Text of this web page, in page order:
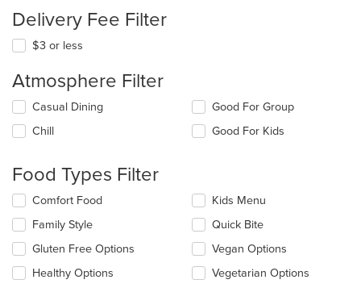
Delivery Fee Filter
$3 or less
Atmosphere Filter
Selecting/deselecting
following
update
the
content
in
main
content
area.
Casual Dining
Chill
Good For Group
Good For Kids
Food Types Filter
Selecting/deselecting
following
checkboxes
will
update
Comfort Food
Family Style
Gluten Free Options
Healthy Options
Kids Menu
Quick Bite
Vegan Options
Vegetarian Options